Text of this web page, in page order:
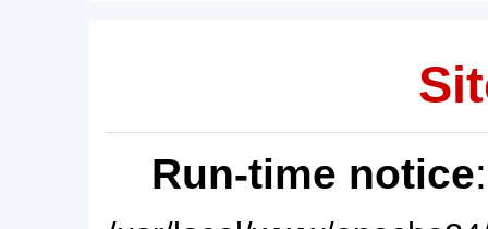
Run-time notice